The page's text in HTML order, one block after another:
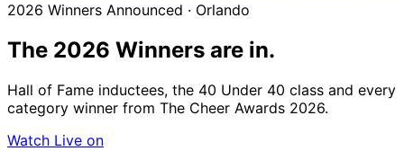
2026 Winners Announced · Orlando
The 2026 Winners are in.
Hall of Fame inductees, the 40 Under 40 class and every
category winner from The Cheer Awards 2026.
Watch Live on